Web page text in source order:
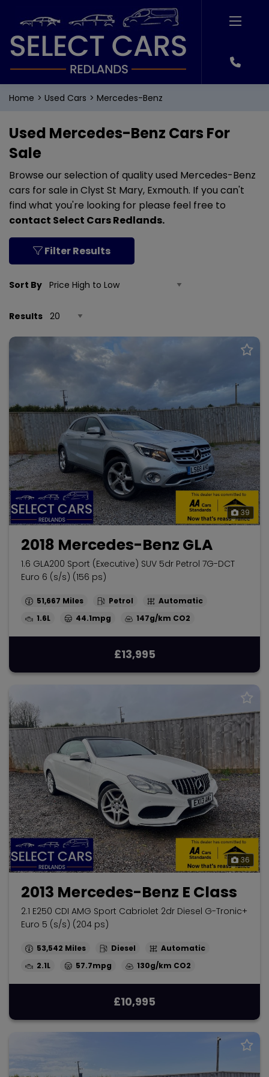
Home Used Cars Mercedes-Benz
Used Mercedes-Benz Cars For
Sale
Browse our selection of quality used Mercedes-Benz
cars for sale in Clyst St Mary, Exmouth. If you can't
find what you're looking for please feel free to
contact Select Cars Redlands.
Filter Results
Sort By
Results
39
2018 Mercedes-Benz GLA
1.6 GLA200 Sport (Executive) SUV 5dr Petrol 7G-DCT
Euro 6 (s/s) (156 ps)
51,667 Petrol
Automatic
1.6L
44.1mpg 147g/km
£13,995
36
2013 Mercedes-Benz E Class
2.1 E250 CDI AMG Sport Cabriolet 2dr Diesel G-Tronic+
Euro 5 (s/s) (204 ps)
53,542 Diesel
Automatic
2.1L
57.7mpg 130g/km
£10,995